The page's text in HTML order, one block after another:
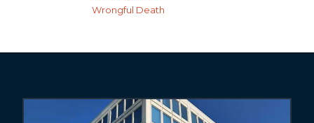
Wrongful Death